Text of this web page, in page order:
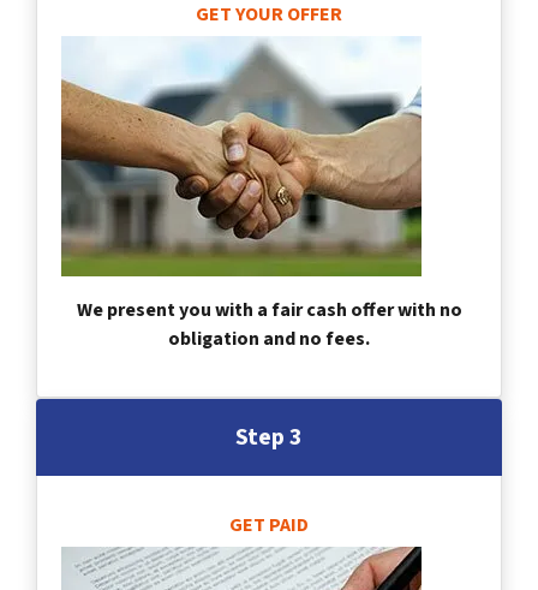
GET YOUR OFFER
We present you with a fair cash offer with no
obligation and no fees.
Step 3
GET PAID